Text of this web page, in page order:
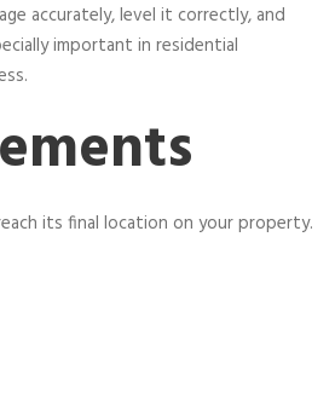
accurately, level it correctly, and
important in residential
its final location on your property.